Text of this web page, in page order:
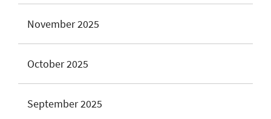
November 2025
October 2025
September 2025